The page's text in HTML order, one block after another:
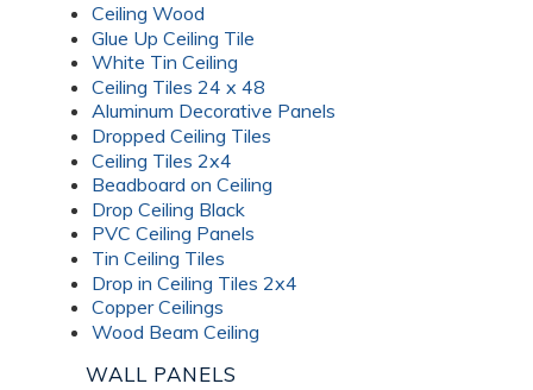
Ceiling Wood
Glue Up Ceiling Tile
White Tin Ceiling
Ceiling Tiles 24 x 48
Aluminum Decorative Panels
Dropped Ceiling Tiles
Ceiling Tiles 2x4
Beadboard on Ceiling
Drop Ceiling Black
PVC Ceiling Panels
Tin Ceiling Tiles
Drop in Ceiling Tiles 2x4
Copper Ceilings
Wood Beam Ceiling
WALL PANELS